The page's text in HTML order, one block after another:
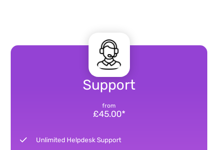
Support
from
£45.00*
Unlimited Helpdesk Support